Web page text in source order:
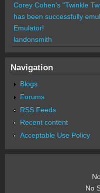
Corey Cohen's "Twinkle
has been successfully
Emulator!
landonsmith
Navigation
Blogs
Forums
RSS Feeds
Recent content
Acceptable Use Policy
No